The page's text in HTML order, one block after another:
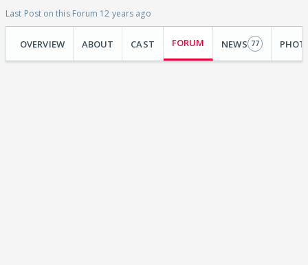
Last Post on this Forum 12 years ago
OVERVIEW ABOUT CAST FORUM NEWS 77